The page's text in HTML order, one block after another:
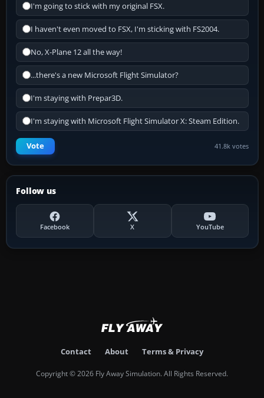
I'm going to stick with my original FSX.
I haven't even moved to FSX, I'm sticking with FS2004.
No, X-Plane 12 all the way!
...there's a new Microsoft Flight Simulator?
I'm staying with Prepar3D.
I'm staying with Microsoft Flight Simulator X: Steam Edition.
Vote 41.8k votes
Follow us
Facebook X YouTube
Contact About Terms & Privacy
Copyright © 2026 Fly Away Simulation. All Rights Reserved.